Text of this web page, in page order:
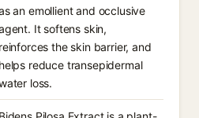
an emollient and occlusive
It softens skin,
reinforces the skin barrier, and
helps reduce transepidermal
loss.